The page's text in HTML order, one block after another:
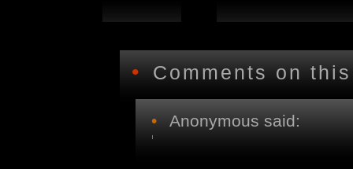
• Comments on
• Anonymous said: